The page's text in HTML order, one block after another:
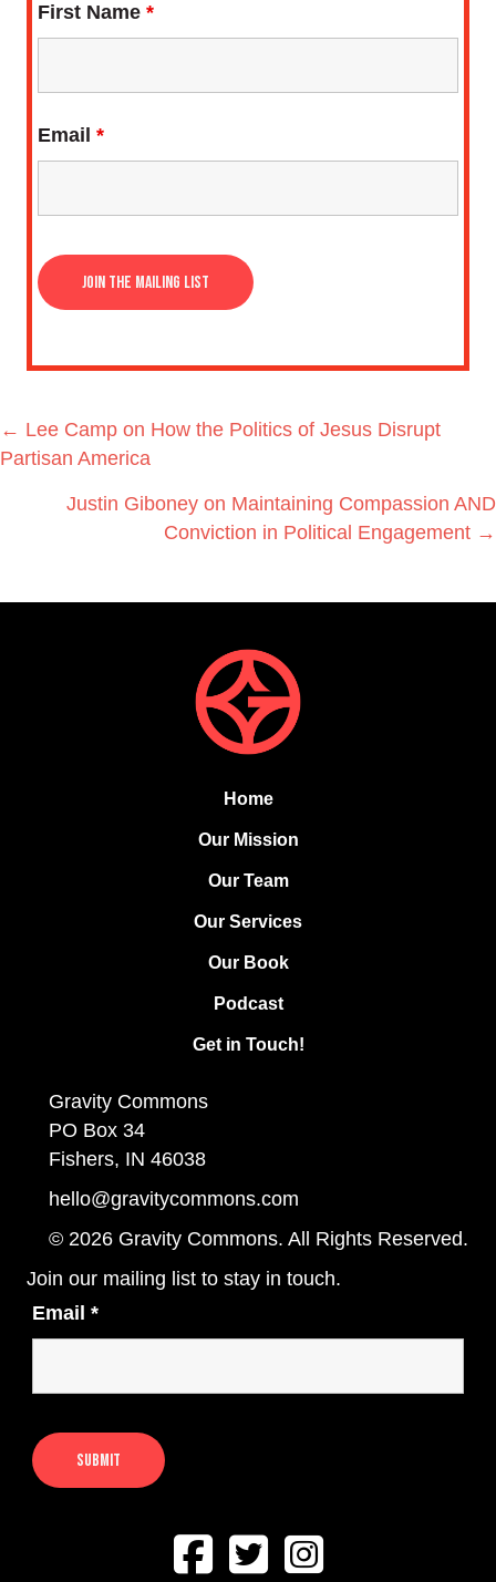
First Name *
Email *
Posts
navigation
← Lee Camp on How the Politics of Jesus Disrupt
Partisan America
Justin Giboney on Maintaining Compassion AND
Conviction in Political Engagement →
Home
Our Mission
Our Team
Our Services
Our Book
Podcast
Get in Touch!
Gravity Commons
PO Box 34
Fishers, IN 46038
hello@gravitycommons.com
© 2026 Gravity Commons. All Rights Reserved.
Join our mailing list to stay in touch.
Email *